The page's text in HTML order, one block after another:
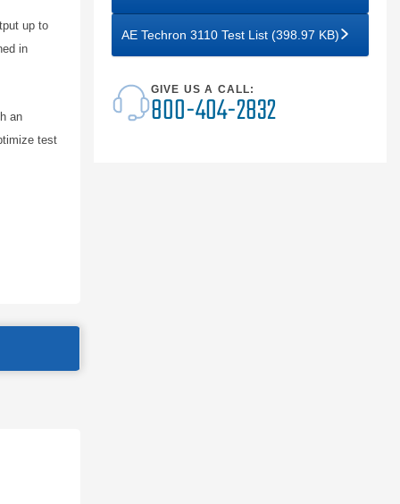
up to
in
an
test
AE Techron 3110 Test List (398.97 KB)
GIVE US A CALL:
800-404-2832